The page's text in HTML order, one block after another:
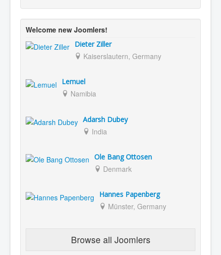
Welcome new Joomlers!
Dieter Ziller
Kaiserslautern, Germany
Lemuel
Namibia
Adarsh Dubey
India
Ole Bang Ottosen
Denmark
Hannes Papenberg
Münster, Germany
Browse all Joomlers